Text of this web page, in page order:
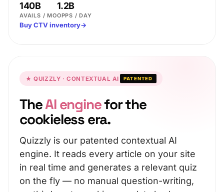
140B
AVAILS / MO
1.2B
OPPS / DAY
Buy CTV inventory→
★ QUIZZLY · CONTEXTUAL AI PATENTED
TheAI enginefor the
cookieless era.
Quizzly is our patented contextual AI
engine. It reads every article on your site
in real time and generates a relevant quiz
on the fly — no manual question-writing,